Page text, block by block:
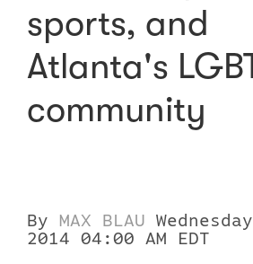
sports, and
Atlanta's
community
By MAX BLAU
2014 04:00 AM EDT